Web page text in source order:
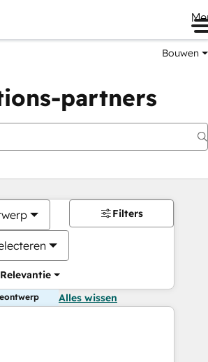
Bouwen
partners
Relevantie
Filters
Alles wissen